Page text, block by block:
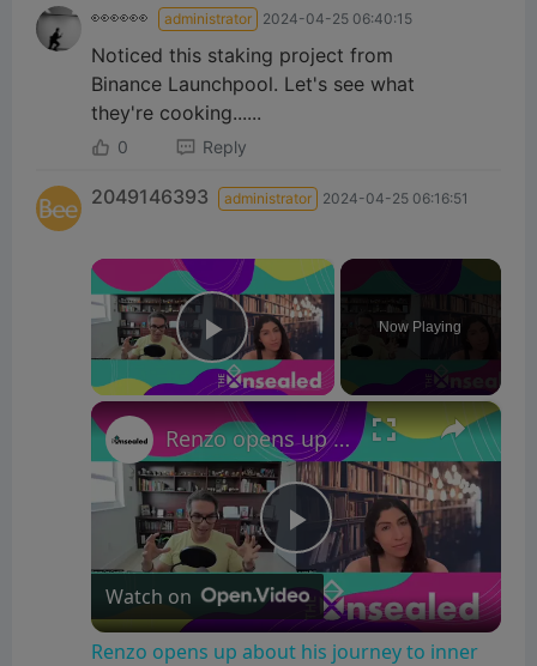
👀👀👀 administrator 2024-04-25 06:40:15
Noticed this staking project from
Binance Launchpool. Let's see what
they're cooking......
0 Reply
2049146393 administrator 2024-04-25 06:16:51
×
Play Video
Now Playing
×
P
l
Renzo opens up about his journey to inner peace
Watch on
Renzo opens up about his journey to inner